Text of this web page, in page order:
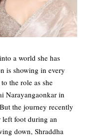
a world she has
is showing in every
the role as she
Narayangaonkar in
the journey recently
foot during an
down, Shraddha